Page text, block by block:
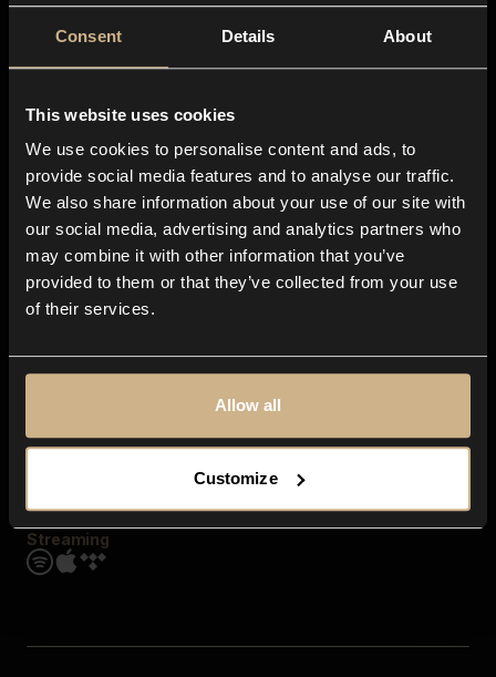
Consent Details About
This website uses cookies
We use cookies to personalise content and ads, to
provide social media features and to analyse our traffic.
We also share information about your use of our site with
our social media, advertising and analytics partners who
may combine it with other information that you’ve
provided to them or that they’ve collected from your use
of their services.
Allow all
Customize
About us
Blog
In-store
Contact us
Explore
Genres
Moods & Themes
SFX
Streaming